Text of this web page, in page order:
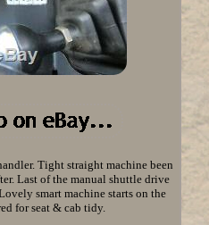
Tight straight machine been
Last of the manual shuttle drive
smart machine starts on the
for seat & cab tidy.